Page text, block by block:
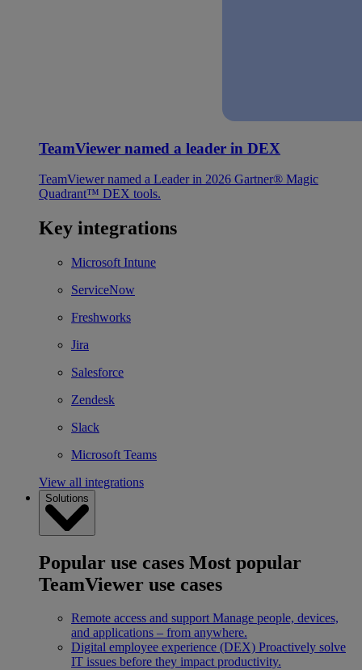
TeamViewer named a leader in DEX
TeamViewer named a Leader in 2026 Gartner® Magic
Quadrant™ DEX tools.
Key integrations
Microsoft Intune
ServiceNow
Freshworks
Jira
Salesforce
Zendesk
Slack
Microsoft Teams
View all integrations
Solutions
Popular use cases Most popular
TeamViewer use cases
Remote access and support Manage people, devices,
and applications – from anywhere.
Digital employee experience (DEX) Proactively solve
IT issues before they impact productivity.